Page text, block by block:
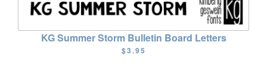
KG Summer Storm Bulletin Board Letters
$3.95